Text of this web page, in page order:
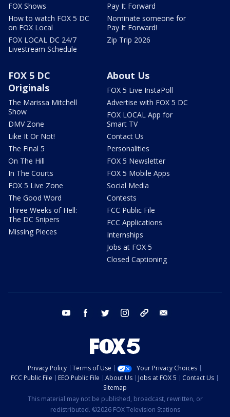
FOX Shows
How to watch FOX 5 DC
on FOX Local
FOX LOCAL DC 24/7
Livestream Schedule
Pay It Forward
Nominate someone for
Pay It Forward!
Zip Trip 2026
FOX 5 DC
Originals
The Marissa Mitchell
Show
DMV Zone
Like It Or Not!
The Final 5
On The Hill
In The Courts
FOX 5 Live Zone
The Good Word
Three Weeks of Hell:
The DC Snipers
Missing Pieces
About Us
FOX 5 Live InstaPoll
Advertise with FOX 5 DC
FOX LOCAL App for
Smart TV
Contact Us
Personalities
FOX 5 Newsletter
FOX 5 Mobile Apps
Social Media
Contests
FCC Public File
FCC Applications
Internships
Jobs at FOX 5
Closed Captioning
youtube facebook twitter instagram tiktok
Privacy Policy Terms of Use
Your Privacy Choices
FCC Public File
EEO Public File About Us Jobs at FOX 5
Contact Us
Sitemap
This material may not be published, broadcast, rewritten, or
redistributed. ©2026 FOX Television Stations